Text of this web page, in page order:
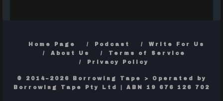
Home Page Podcast
Write For Us
About Us
Terms of Service
Privacy Policy
© 2014–2026 Borrowing Tape > Operated by
Borrowing Tape Pty Ltd | ABN 19 676 126 702